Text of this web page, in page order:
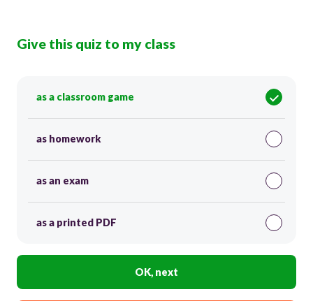
Give this quiz to my class
as a classroom game
as homework
as an exam
as a printed PDF
OK, next